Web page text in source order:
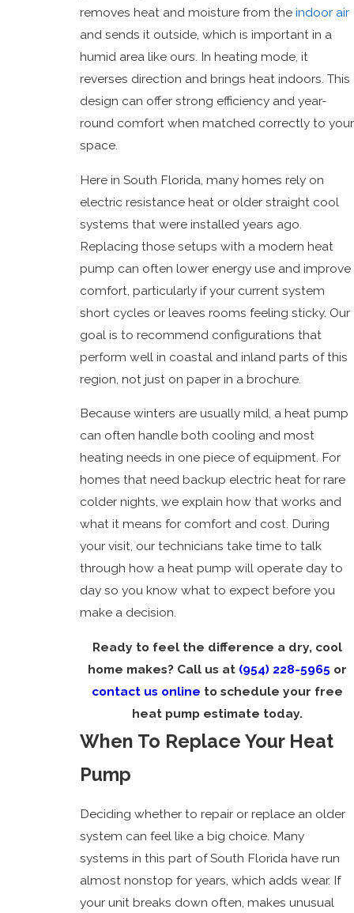
removes heat and moisture from the indoor air
and sends it outside, which is important in a
humid area like ours. In heating mode, it
reverses direction and brings heat indoors. This
design can offer strong efficiency and year-
round comfort when matched correctly to your
space.
Here in South Florida, many homes rely on
electric resistance heat or older straight cool
systems that were installed years ago.
Replacing those setups with a modern heat
pump can often lower energy use and improve
comfort, particularly if your current system
short cycles or leaves rooms feeling sticky. Our
goal is to recommend configurations that
perform well in coastal and inland parts of this
region, not just on paper in a brochure.
Because winters are usually mild, a heat pump
can often handle both cooling and most
heating needs in one piece of equipment. For
homes that need backup electric heat for rare
colder nights, we explain how that works and
what it means for comfort and cost. During
your visit, our technicians take time to talk
through how a heat pump will operate day to
day so you know what to expect before you
make a decision.
Ready to feel the difference a dry, cool
home makes? Call us at (954) 228-5965or
contact us online to schedule your free
heat pump estimate today.
When To Replace Your Heat
Pump
Deciding whether to repair or replace an older
system can feel like a big choice. Many
systems in this part of South Florida have run
almost nonstop for years, which adds wear. If
your unit breaks down often, makes unusual